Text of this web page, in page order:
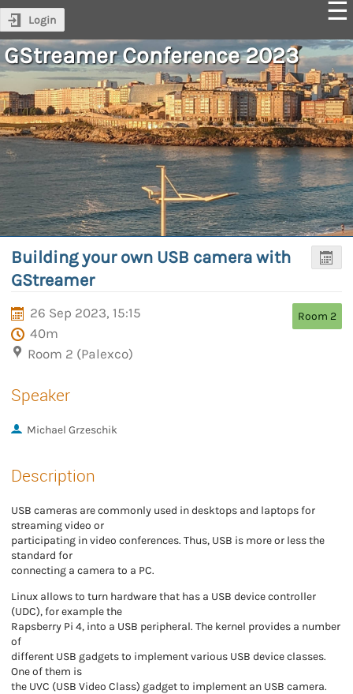
Login
GStreamer Conference 2023
Building your own USB camera with
GStreamer
26 Sep 2023, 15:15
40m
Room 2 (Palexco)
Room 2
Speaker
Michael Grzeschik
Description
USB cameras are commonly used in desktops and laptops for
streaming video or
participating in video conferences. Thus, USB is more or less the
standard for
connecting a camera to a PC.
Linux allows to turn hardware that has a USB device controller
(UDC), for example the
Rapsberry Pi 4, into a USB peripheral. The kernel provides a number
of
different USB gadgets to implement various USB device classes.
One of them is
the UVC (USB Video Class) gadget to implement an USB camera.